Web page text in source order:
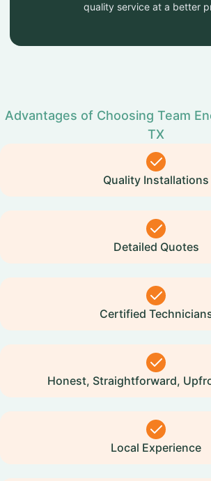
quality service at a better
Advantages of Choosing Team
TX
Quality Installations
Detailed Quotes
Certified
Honest, Straightforward,
Local Experience